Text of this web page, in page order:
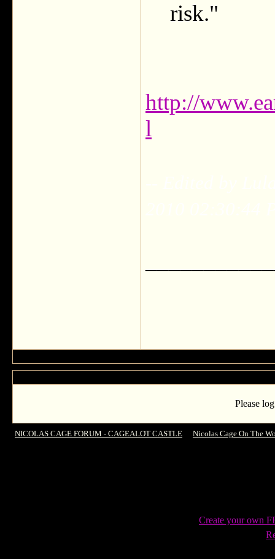
risk."
http://
l
Please
NICOLAS CAGE FORUM - CAGEALOT CASTLE
Nicolas Cage On The
Create your own